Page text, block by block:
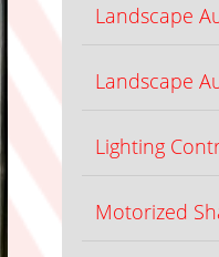
Landscape
Landscape
Lighting
Motorized